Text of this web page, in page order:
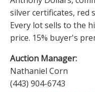
silver certificates, red
Every lot sells to the
price. 15% buyer's
Auction Manager:
Nathaniel Corn
(443) 904-6743